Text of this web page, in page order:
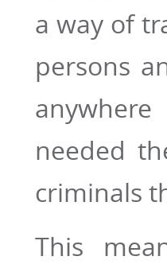
a way of
persons
needed
criminals
This